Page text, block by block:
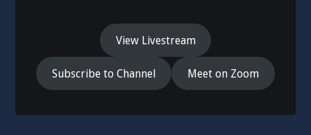
View Livestream
Subscribe to Channel Meet on Zoom